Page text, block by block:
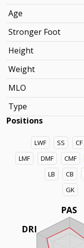
Age
Stronger Foot
Height
Weight
MLO
Type
Positions
LWF SS CF
LMF
DMF CMF
LB
CB
GK
PAS
DRI